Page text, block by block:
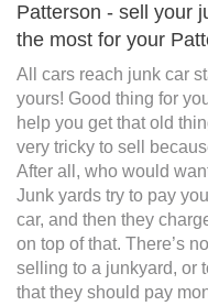
Patterson - sell your
the most for your
All cars reach junk car
yours! Good thing for
help you get that old
very tricky to sell
After all, who would
Junk yards try to pay
car, and then they
on top of that. There’s
selling to a junkyard, or
that they should pay